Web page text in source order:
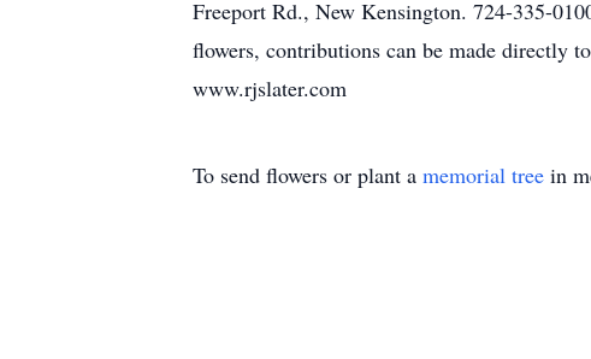
Freeport Rd., New Kensington. 724-335-
flowers, contributions can be made directly
www.rjslater.com
To send flowers or plant a memorial tree in